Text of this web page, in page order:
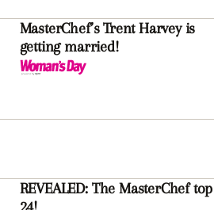
MasterChef’s Trent Harvey is
getting married!
REVEALED: The MasterChef top
24!